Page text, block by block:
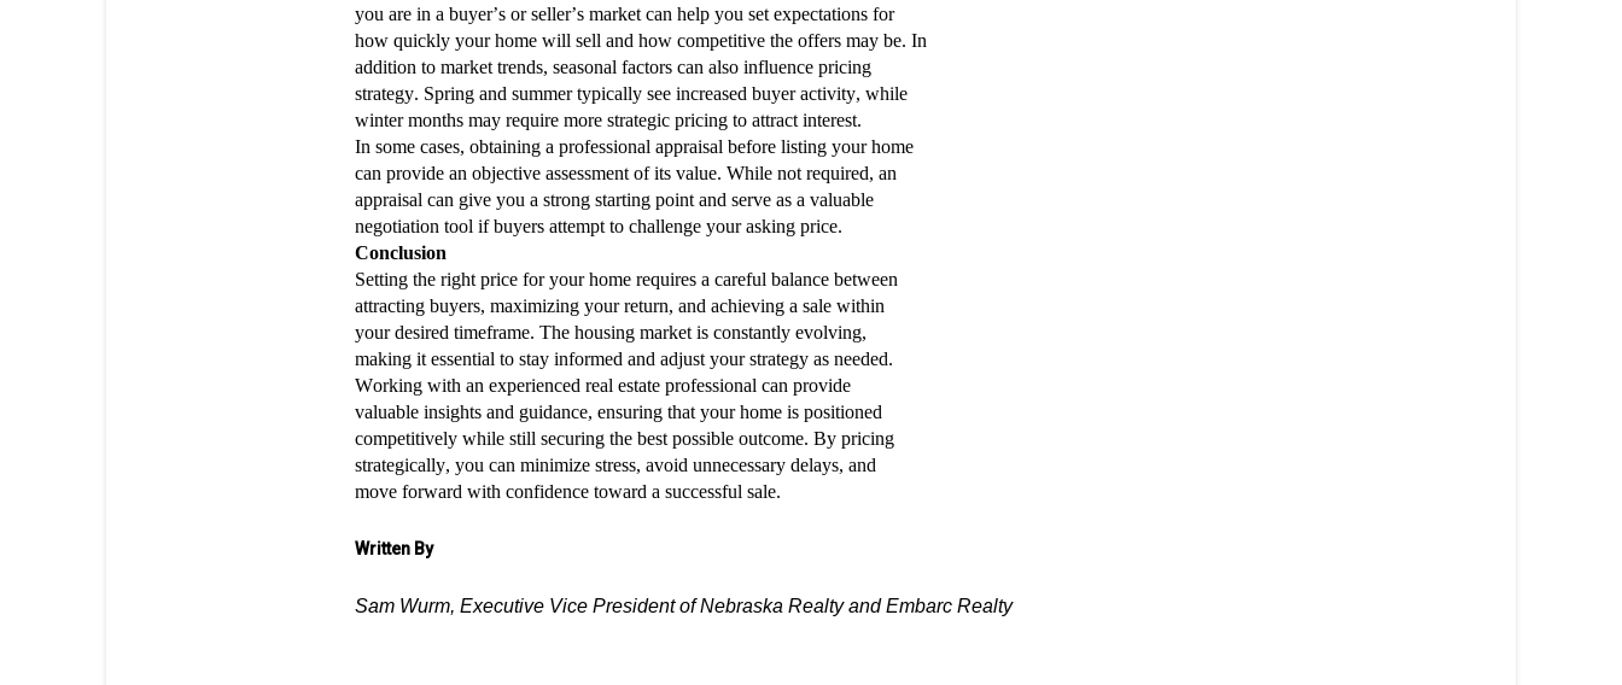
you are in a buyer’s or seller’s market can help you set expectations for
how quickly your home will sell and how competitive the offers may be. In
addition to market trends, seasonal factors can also influence pricing
strategy. Spring and summer typically see increased buyer activity, while
winter months may require more strategic pricing to attract interest.
In some cases, obtaining a professional appraisal before listing your home
can provide an objective assessment of its value. While not required, an
appraisal can give you a strong starting point and serve as a valuable
negotiation tool if buyers attempt to challenge your asking price.
Conclusion
Setting the right price for your home requires a careful balance between
attracting buyers, maximizing your return, and achieving a sale within
your desired timeframe. The housing market is constantly evolving,
making it essential to stay informed and adjust your strategy as needed.
Working with an experienced real estate professional can provide
valuable insights and guidance, ensuring that your home is positioned
competitively while still securing the best possible outcome. By pricing
strategically, you can minimize stress, avoid unnecessary delays, and
move forward with confidence toward a successful sale.
Written By
Sam Wurm, Executive Vice President of Nebraska Realty and Embarc Realty